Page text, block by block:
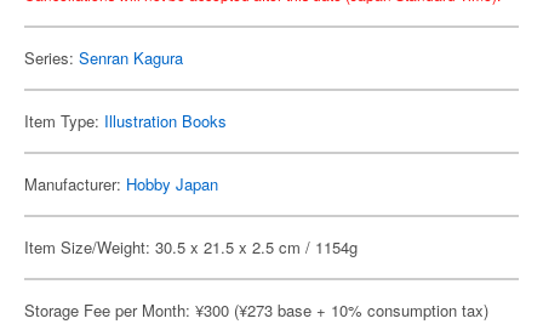
Series: Senran Kagura
Item Type: Illustration Books
Manufacturer: Hobby Japan
Item Size/Weight: 30.5 x 21.5 x 2.5 cm / 1154g
Storage Fee per Month: ¥300 (¥273 base + 10% consumption tax)